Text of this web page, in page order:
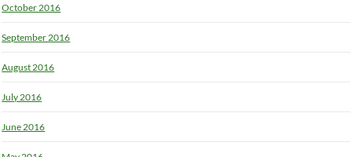
October 2016
September 2016
August 2016
July 2016
June 2016